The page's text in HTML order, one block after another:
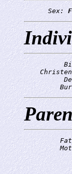
      Sex:
F